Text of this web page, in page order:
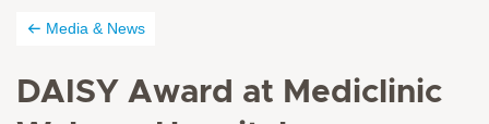
Media & News
DAISY Award at Mediclinic